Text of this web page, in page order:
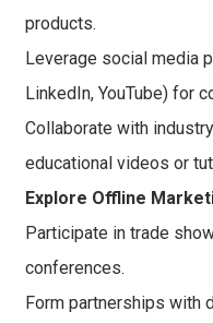
products.
Leverage social media
LinkedIn, YouTube) for
Collaborate with
educational videos or
Explore Offline
Participate in trade
conferences.
Form partnerships with